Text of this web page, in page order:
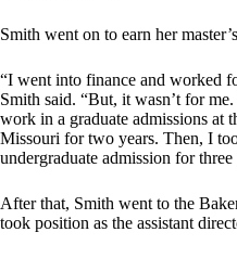
Smith went on to earn her
“I went into finance and worked
Smith said. “But, it wasn’t for
work in a graduate admissions at
Missouri for two years. Then, I
undergraduate admission for three
After that, Smith went to the
took position as the assistant